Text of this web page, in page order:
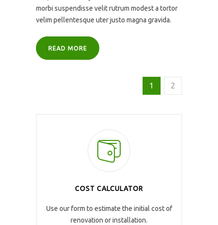
morbi suspendisse velit rutrum modest a tortor
velim pellentesque uter justo magna gravida.
READ MORE
1 2
COST CALCULATOR
Use our form to estimate the initial cost of
renovation or installation.